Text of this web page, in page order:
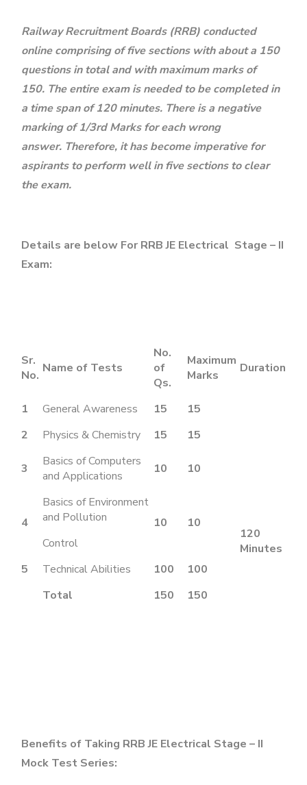
Railway Recruitment Boards (RRB) conducted
online comprising of five sections with about a 150
questions in total and with maximum marks of
150. The entire exam is needed to be completed in
a time span of 120 minutes. There is a negative
marking of 1/3rd Marks for each wrong
answer. Therefore, it has become imperative for
aspirants to perform well in five sections to clear
the exam.
Details are below For RRB JE Electrical Stage – II
Exam:
Sr.
No. Name of Tests
No.
of
Qs.
Maximum
Marks
Duration
1 General Awareness 15 15
120
Minutes
2 Physics & Chemistry 15 15
3
Basics of Computers
and Applications
10 10
4
Basics of Environment
and Pollution
Control
10 10
5 Technical Abilities 100
100
Total
150 150
Benefits of Taking RRB JE Electrical Stage – II
Mock Test Series: